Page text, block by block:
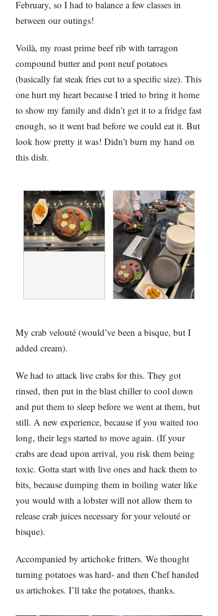
February, so I had to balance a few classes in
between our outings!
Voilà, my roast prime beef rib with tarragon
compound butter and pont neuf potatoes
(basically fat steak fries cut to a specific size). This
one hurt my heart because I tried to bring it home
to show my family and didn’t get it to a fridge fast
enough, so it went bad before we could eat it. But
look how pretty it was! Didn’t burn my hand on
this dish.
My crab velouté (would’ve been a bisque, but I
added cream).
We had to attack live crabs for this. They got
rinsed, then put in the blast chiller to cool down
and put them to sleep before we went at them, but
still. A new experience, because if you waited too
long, their legs started to move again. (If your
crabs are dead upon arrival, you risk them being
toxic. Gotta start with live ones and hack them to
bits, because dumping them in boiling water like
you would with a lobster will not allow them to
release crab juices necessary for your velouté or
bisque).
Accompanied by artichoke fritters. We thought
turning potatoes was hard- and then Chef handed
us artichokes. I’ll take the potatoes, thanks.